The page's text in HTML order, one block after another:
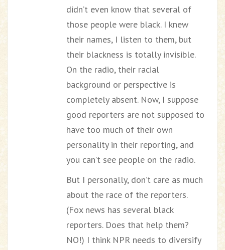
didn’t even know that several of
those people were black. I knew
their names, I listen to them, but
their blackness is totally invisible.
On the radio, their racial
background or perspective is
completely absent. Now, I suppose
good reporters are not supposed to
have too much of their own
personality in their reporting, and
you can’t see people on the radio.
But I personally, don’t care as much
about the race of the reporters.
(Fox news has several black
reporters. Does that help them?
NO!) I think NPR needs to diversify